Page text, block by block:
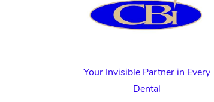
Your Invisible Partner in Every
Dental